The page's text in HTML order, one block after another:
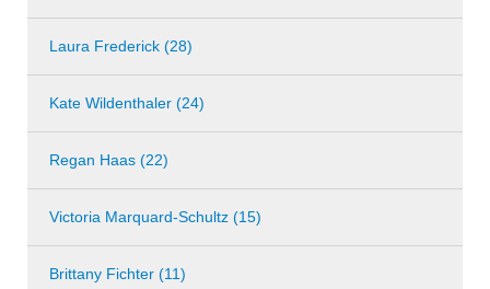
Laura Frederick (28)
Kate Wildenthaler (24)
Regan Haas (22)
Victoria Marquard-Schultz (15)
Brittany Fichter (11)